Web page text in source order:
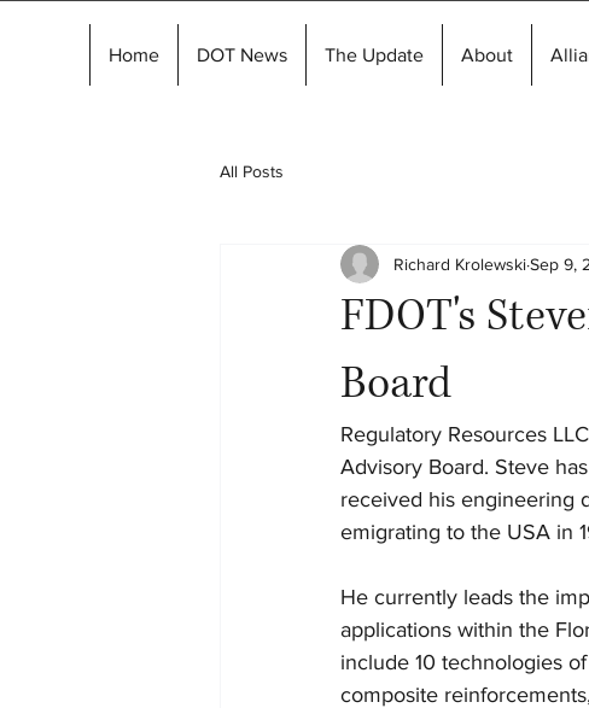
Home DOT News The Update About
All Posts
FDOT's
Board
Richard KrolewskiSep 9,
Regulatory Resources
Advisory Board. Steve
received his engineering
emigrating to the USA in
He currently leads the
applications within the
include 10 technologies
composite